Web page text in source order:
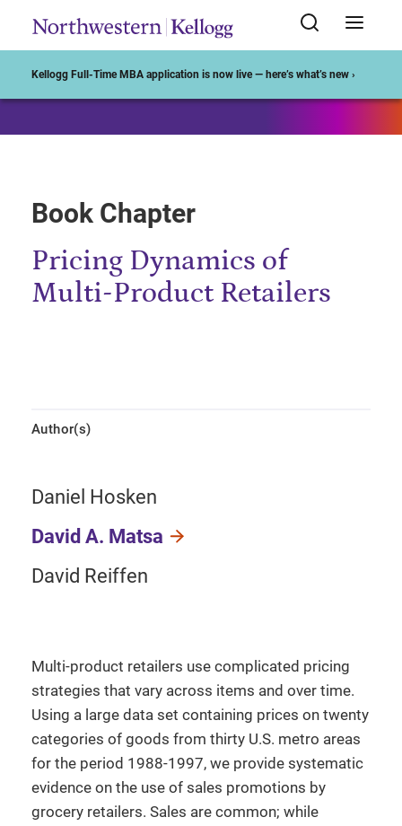
Kellogg Full-Time MBA application is now live — here’s what’s new ›
Book Chapter
Pricing Dynamics of
Multi-Product Retailers
Author(s)
Daniel Hosken
David A. Matsa
David Reiffen
Multi-product retailers use complicated pricing
strategies that vary across items and over time.
Using a large data set containing prices on twenty
categories of goods from thirty U.S. metro areas
for the period 1988-1997, we provide systematic
evidence on the use of sales promotions by
grocery retailers. Sales are common; while